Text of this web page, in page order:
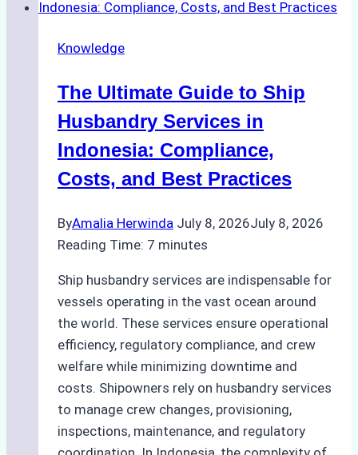
Choosing
Right
for
Pre-
Hull
Assessments
Knowledge
The Ultimate Guide to Ship
Husbandry Services in
Indonesia: Compliance,
Costs, and Best Practices
ByAmalia Herwinda July 8, 2026July 8, 2026
Reading Time: 7 minutes
Ship husbandry services are indispensable for
vessels operating in the vast ocean around
the world. These services ensure operational
efficiency, regulatory compliance, and crew
welfare while minimizing downtime and
costs. Shipowners rely on husbandry services
to manage crew changes, provisioning,
inspections, maintenance, and regulatory